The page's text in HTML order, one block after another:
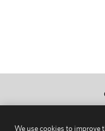
We use cookies to improve